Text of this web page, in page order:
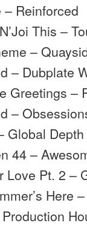
Reinforced
This –
–
– Dubplate
Greetings –
–
Global
44 –
Love Pt. 2 –
Here